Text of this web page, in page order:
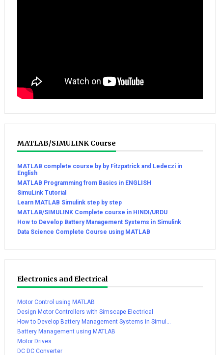
MATLAB/SIMULINK Course
MATLAB complete course by by Fitzpatrick and Ledeczi in
English
MATLAB Programming from Basics in ENGLISH
SimuLink Tutorial
Learn MATLAB Simulink step by step
MATLAB/SIMULINK Complete course in HINDI/URDU
How to Develop Battery Management Systems in Simulink
Data Science Complete Course using MATLAB
Electronics and Electrical
Motor Control using MATLAB
Design Motor Controllers with Simscape Electrical
How to Develop Battery Management Systems in Simul...
Battery Management using MATLAB
Motor Drives
DC DC Converter